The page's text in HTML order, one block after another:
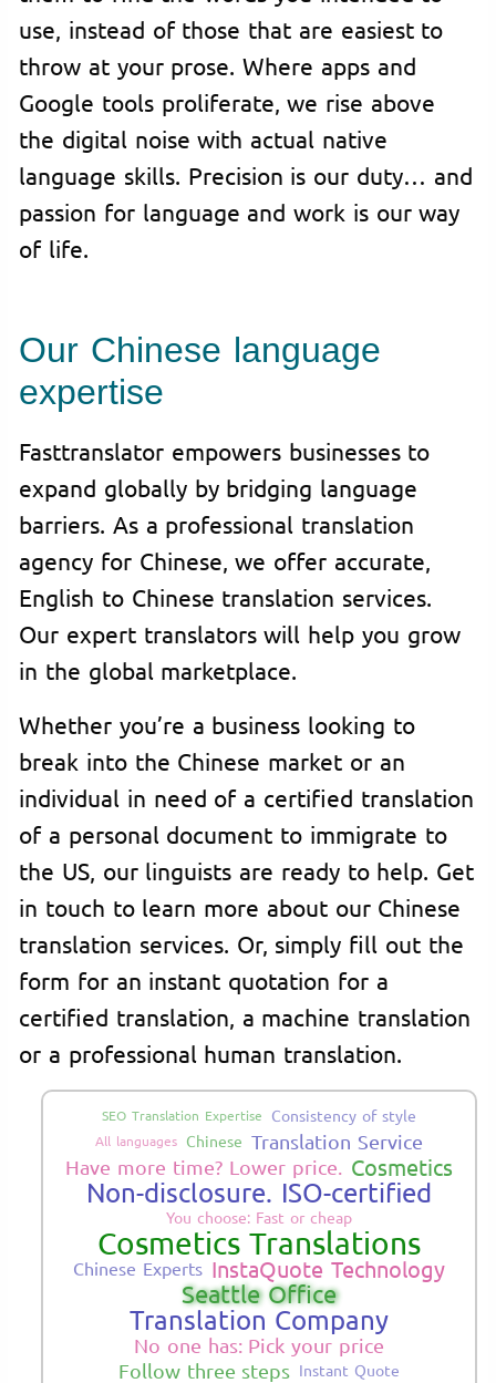
use, instead of those that are easiest to
throw at your prose. Where apps and
Google tools proliferate, we rise above
the digital noise with actual native
language skills. Precision is our duty… and
passion for language and work is our way
of life.
Our Chinese language
expertise
Fasttranslator empowers businesses to
expand globally by bridging language
barriers. As a professional translation
agency for Chinese, we offer accurate,
English to Chinese translation services.
Our expert translators will help you grow
in the global marketplace.
Whether you’re a business looking to
break into the Chinese market or an
individual in need of a certified translation
of a personal document to immigrate to
the US, our linguists are ready to help. Get
in touch to learn more about our Chinese
translation services. Or, simply fill out the
form for an instant quotation for a
certified translation, a machine translation
or a professional human translation.
SEO Translation Expertise Consistency of style
All languages Chinese Translation Service
Have more time? Lower price.
Cosmetics
Non-disclosure. ISO-certified
You choose: Fast or cheap
Cosmetics Translations
Chinese Experts InstaQuote Technology
Seattle Office
Translation Company
No one has: Pick your price
Follow three steps Instant Quote